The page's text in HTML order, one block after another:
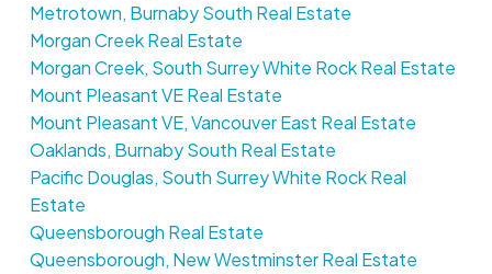
Metrotown, Burnaby South Real Estate
Morgan Creek Real Estate
Morgan Creek, South Surrey White Rock Real Estate
Mount Pleasant VE Real Estate
Mount Pleasant VE, Vancouver East Real Estate
Oaklands, Burnaby South Real Estate
Pacific Douglas, South Surrey White Rock Real
Estate
Queensborough Real Estate
Queensborough, New Westminster Real Estate